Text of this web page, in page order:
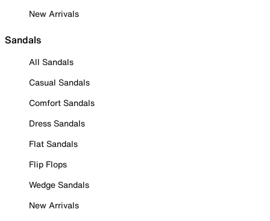
New Arrivals
Sandals
All Sandals
Casual Sandals
Comfort Sandals
Dress Sandals
Flat Sandals
Flip Flops
Wedge Sandals
New Arrivals